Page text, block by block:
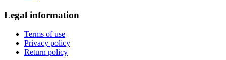
Legal information
Terms of use
Privacy policy
Return policy